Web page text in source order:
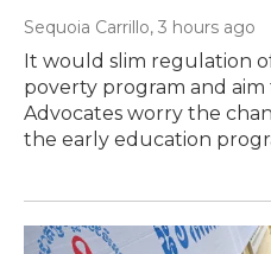
Sequoia Carrillo, 3 hours ago
It would slim regulation
poverty program and aim
Advocates worry the
the early education